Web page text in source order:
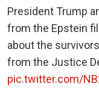
President Trump
from the Epstein
about the
from the Justice
pic.twitter.com/